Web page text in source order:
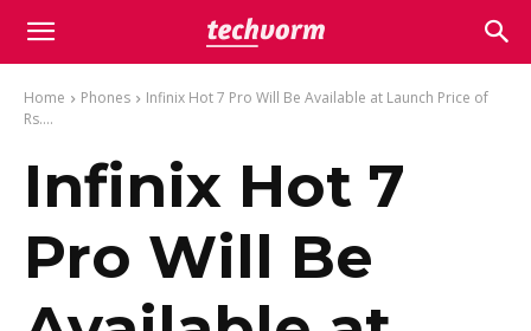
Home Phones
Infinix Hot 7 Pro Will Be Available at Launch Price of
Rs....
Infinix Hot 7
Pro Will Be